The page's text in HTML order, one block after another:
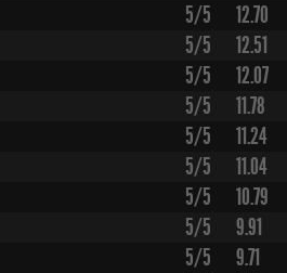
5/5
12.70
5/5
12.51
5/5
12.07
5/5
11.78
5/5
11.24
5/5
11.04
5/5
10.79
5/5
9.91
5/5
9.71